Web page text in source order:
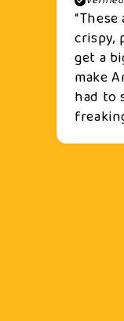
crispy,
get a
make
had to